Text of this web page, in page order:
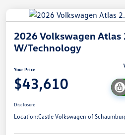
2026 Volkswagen Atlas
W/Technology
Your Price
$43,610
Disclosure
Location:Castle Volkswagen of